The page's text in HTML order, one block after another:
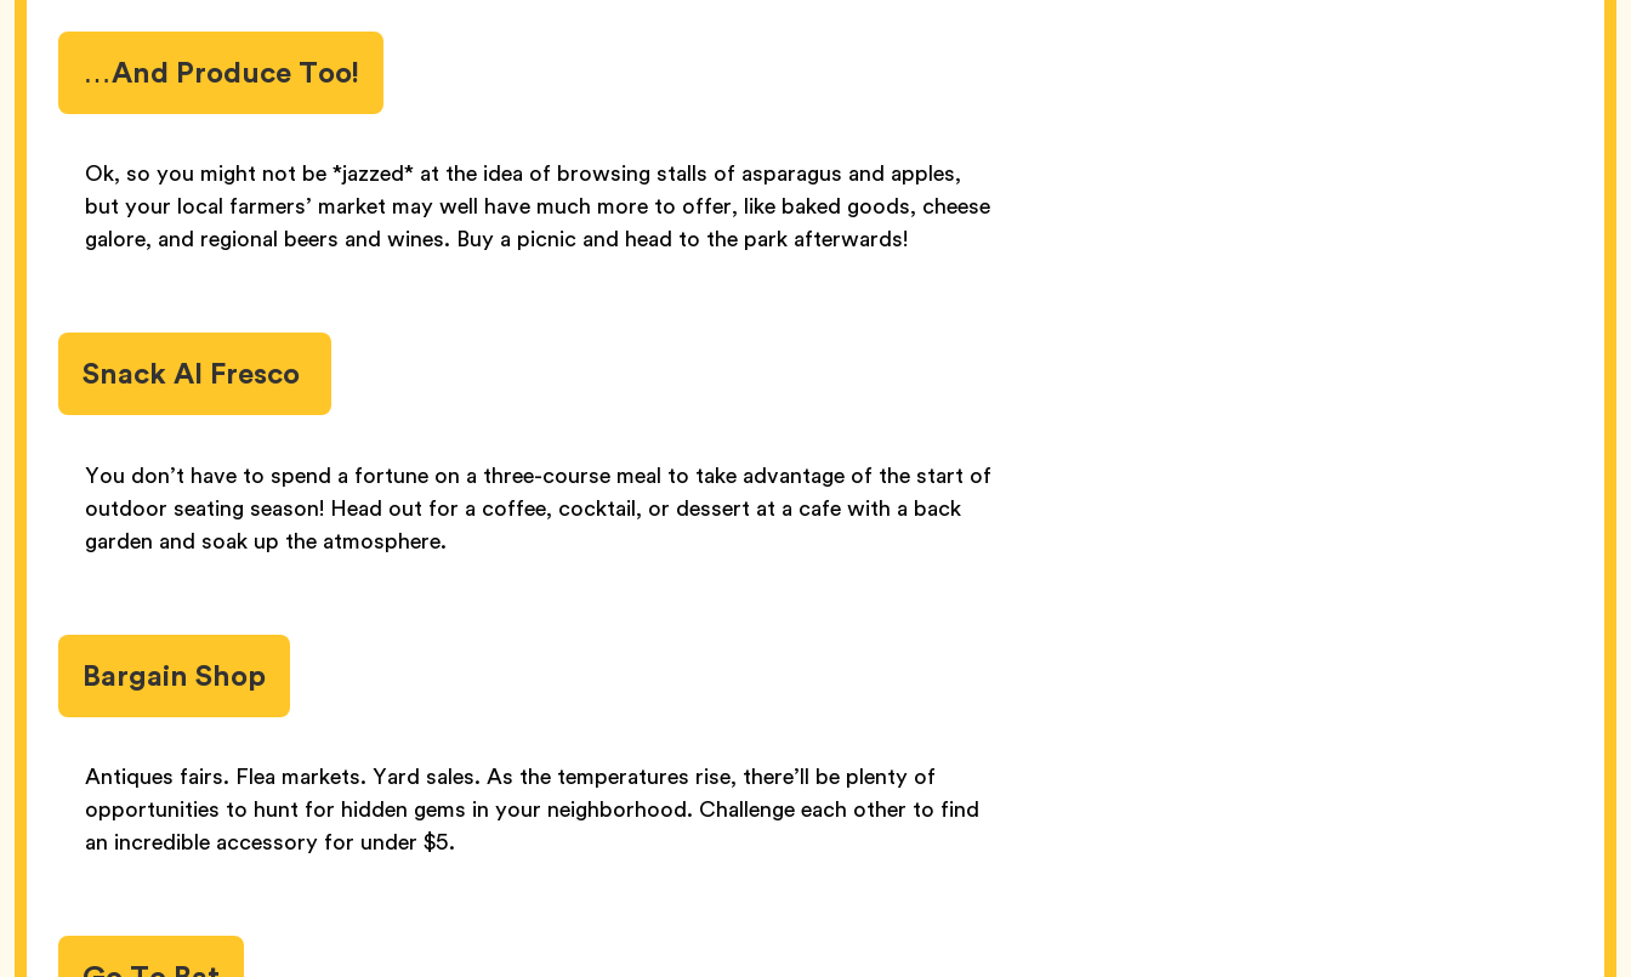
…And Produce Too!
Ok, so you might not be *jazzed* at the idea of browsing stalls of asparagus and apples,
but your local farmers’ market may well have much more to offer, like baked goods, cheese
galore, and regional beers and wines. Buy a picnic and head to the park afterwards!
Snack Al Fresco
You don’t have to spend a fortune on a three-course meal to take advantage of the start of
outdoor seating season! Head out for a coffee, cocktail, or dessert at a cafe with a back
garden and soak up the atmosphere.
Bargain Shop
Antiques fairs. Flea markets. Yard sales. As the temperatures rise, there’ll be plenty of
opportunities to hunt for hidden gems in your neighborhood. Challenge each other to find
an incredible accessory for under $5.